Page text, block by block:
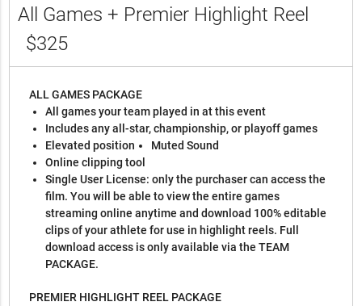
All Games + Premier Highlight Reel
$325
ALL GAMES PACKAGE
All games your team played in at this event
Includes any all-star, championship, or playoff games
Elevated position
Muted Sound
Online clipping tool
Single User License: only the purchaser can access the
film. You will be able to view the entire games
streaming online anytime and download 100% editable
clips of your athlete for use in highlight reels. Full
download access is only available via the TEAM
PACKAGE.
PREMIER HIGHLIGHT REEL PACKAGE